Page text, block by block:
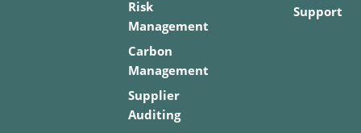
Risk
Management
Carbon
Management
Supplier
Auditing
Support